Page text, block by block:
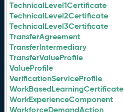
TechnicalLevel1Certificate
TechnicalLevel2Certificate
TechnicalLevel3Certificate
TransferAgreement
TransferIntermediary
TransferValueProfile
ValueProfile
VerificationServiceProfile
WorkBasedLearningCertificate
WorkExperienceComponent
WorkforceDemandAction